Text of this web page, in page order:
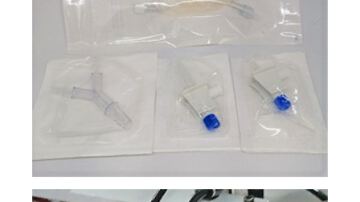
E-Catalog
繁體中文
English